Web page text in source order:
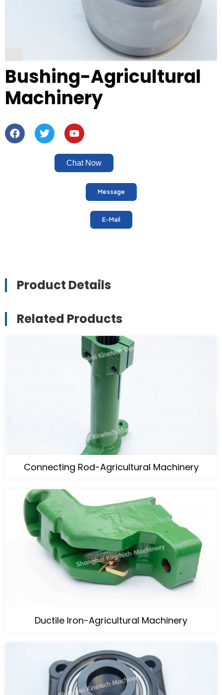
Bushing-Agricultural
Machinery
Chat Now
Message
E-Mail
Product Details
Related Products
Connecting Rod-Agricultural Machinery
Ductile Iron-Agricultural Machinery